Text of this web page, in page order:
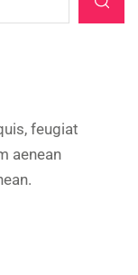
feugiat
aenean